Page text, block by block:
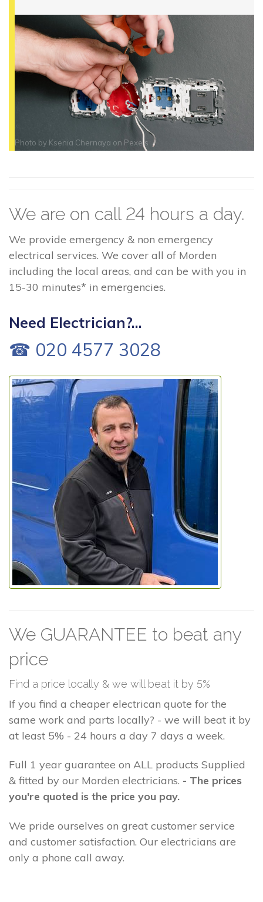
Photo by Ksenia Chernaya on Pexels
We are on call 24 hours a day.
We provide emergency & non emergency
electrical services. We cover all of Morden
including the local areas, and can be with you in
15-30 minutes* in emergencies.
Need Electrician?...
☎ 020 4577 3028
We GUARANTEE to beat any
price
Find a price locally & we will beat it by 5%
If you find a cheaper electrican quote for the
same work and parts locally? - we will beat it by
at least 5% - 24 hours a day 7 days a week.
Full 1 year guarantee on ALL products Supplied
& fitted by our Morden electricians. - The prices
you're quoted is the price you pay.
We pride ourselves on great customer service
and customer satisfaction. Our electricians are
only a phone call away.